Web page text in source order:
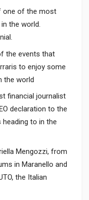
one of the most
the world.
the events that
to enjoy some
the world
financial journalist
declaration to the
to in the
Mengozzi, from
in Maranello and
the Italian